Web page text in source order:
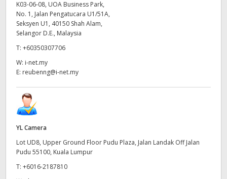
K03-06-08, UOA Business Park,
No. 1, Jalan Pengatucara U1/51A,
Seksyen U1, 40150 Shah Alam,
Selangor D.E., Malaysia
T: +60350307706
W: i-net.my
E: reubenng@i-net.my
YL Camera
Lot UD8, Upper Ground Floor Pudu Plaza, Jalan Landak Off Jalan
Pudu 55100, Kuala Lumpur
T: +6016-2187810